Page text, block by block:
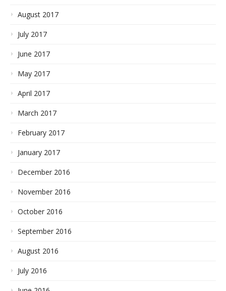
August 2017
July 2017
June 2017
May 2017
April 2017
March 2017
February 2017
January 2017
December 2016
November 2016
October 2016
September 2016
August 2016
July 2016